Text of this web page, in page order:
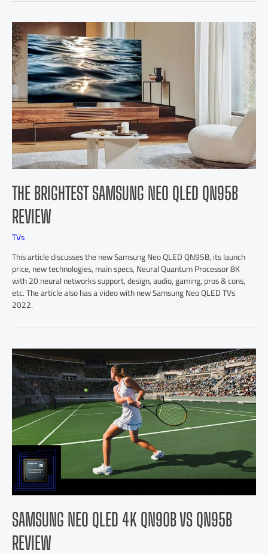
THE BRIGHTEST SAMSUNG NEO QLED QN95B
REVIEW
TVs
This article discusses the new Samsung Neo QLED QN95B, its launch
price, new technologies, main specs, Neural Quantum Processor 8K
with 20 neural networks support, design, audio, gaming, pros & cons,
etc. The article also has a video with new Samsung Neo QLED TVs
2022.
SAMSUNG NEO QLED 4K QN90B VS QN95B
REVIEW